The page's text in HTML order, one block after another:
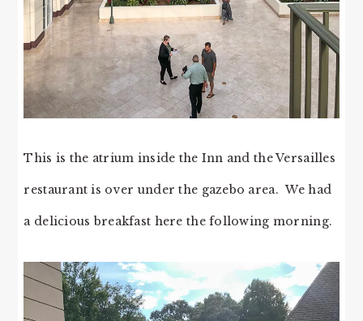
This is the atrium inside the Inn and the Versailles
restaurant is over under the gazebo area. We had
a delicious breakfast here the following morning.